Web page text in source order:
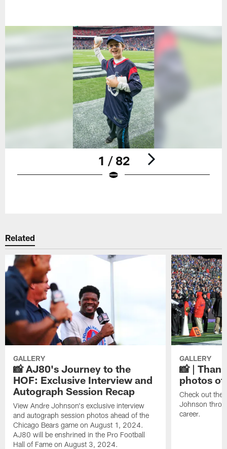
1 / 82
Related
GALLERY
📸 AJ80's Journey to the
HOF: Exclusive Interview and
Autograph Session Recap
View Andre Johnson's exclusive interview
and autograph session photos ahead of the
Chicago Bears game on August 1, 2024.
AJ80 will be enshrined in the Pro Football
Hall of Fame on August 3, 2024.
GALLERY
📸 |
photos of
Check out the
Johnson
career.